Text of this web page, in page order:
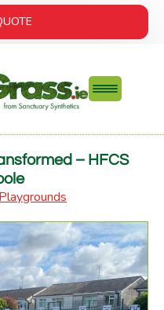
– HFCS
Playgrounds